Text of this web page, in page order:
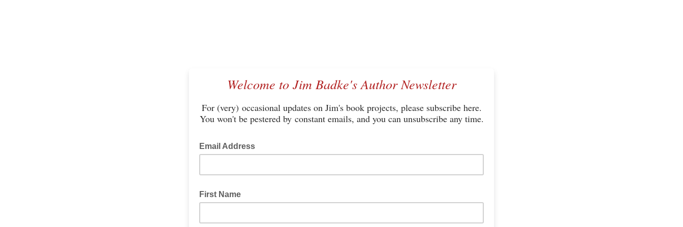
Welcome to Jim Badke's Author Newsletter
For (very) occasional updates on Jim's book projects, please subscribe here.
You won't be pestered by constant emails, and you can unsubscribe any time.
Email Address
First Name